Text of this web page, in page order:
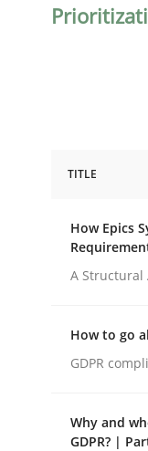
How
A
Written by
28. January
TITLE
How Epics
A Structural
How to go
GDPR
Why and
GDPR? |